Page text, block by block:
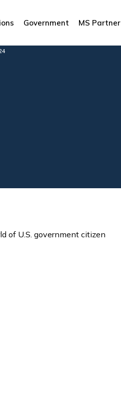
Government MS Partner
of U.S. government citizen